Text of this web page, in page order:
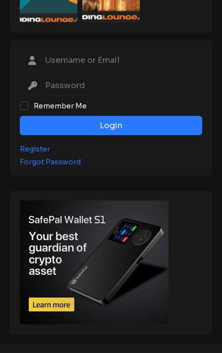
Remember Me
Login
Register
Forgot Password